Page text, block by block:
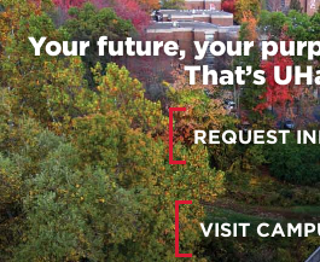
Your future, your
That’s
REQUEST
VISIT